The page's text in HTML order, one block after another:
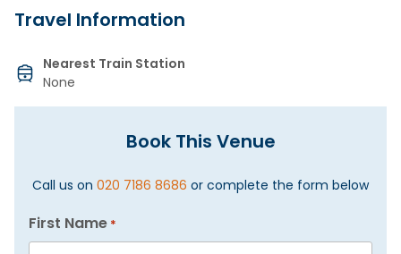
Travel Information
Nearest Train Station
None
Book This Venue
Call us on 020 7186 8686 or complete the form below
First Name *